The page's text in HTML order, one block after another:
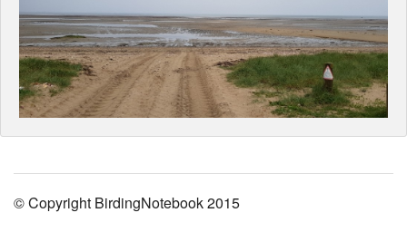
© Copyright BirdingNotebook 2015